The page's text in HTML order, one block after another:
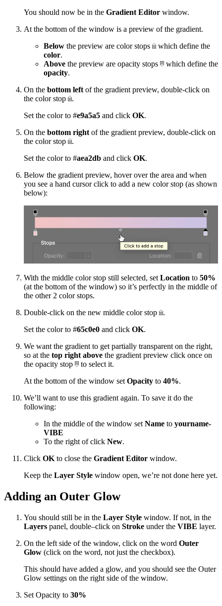
You should now be in the Gradient Editor window.
At the bottom of the window is a preview of the gradient.
Below the preview are color stops
which define the
color.
Above the preview are opacity stops
which define the
opacity.
On the bottom leftof the gradient preview, double-click on
the color stop
.
Set the color to #e9a5a5 and click OK.
On the bottom rightof the gradient preview, double-click on
the color stop
.
Set the color to #aea2db and click OK.
Below the gradient preview, hover over the area and when
you see a hand cursor click to add a new color stop (as shown
below):
With the middle color stop still selected, set Location to 50%
(at the bottom of the window) so it’s perfectly in the middle of
the other 2 color stops.
Double-click on the new middle color stop
.
Set the color to #65c0e0 and click OK.
We want the gradient to get partially transparent on the right,
so at the top right above the gradient preview click once on
the opacity stop
to select it.
At the bottom of the window set Opacity to 40%.
We’ll want to use this gradient again. To save it do the
following:
In the middle of the window set Name to yourname-
VIBE
To the right of click New.
Click OK to close the Gradient Editor window.
Keep the Layer Style window open, we’re not done here yet.
Adding an Outer Glow
You should still be in the Layer Style window. If not, in the
Layers panel, double–click on Stroke under the VIBE layer.
On the left side of the window, click on the word Outer
Glow (click on the word, not just the checkbox).
This should have added a glow, and you should see the Outer
Glow settings on the right side of the window.
Set Opacity to 30%